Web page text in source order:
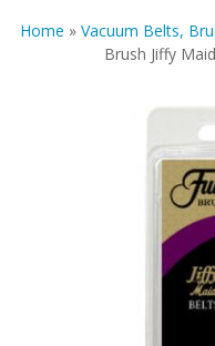
Home » Vacuum Belts,
Brush Jiffy